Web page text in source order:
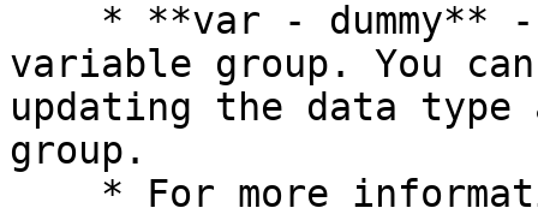
variable group. You
updating the data type
group.